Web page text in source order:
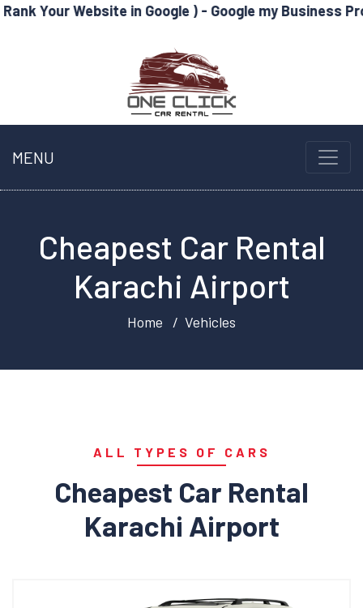
in Google ) - Google my Business Profile
MENU
Cheapest Car Rental
Karachi Airport
Home Vehicles
ALL TYPES OF CARS
Cheapest Car Rental
Karachi Airport